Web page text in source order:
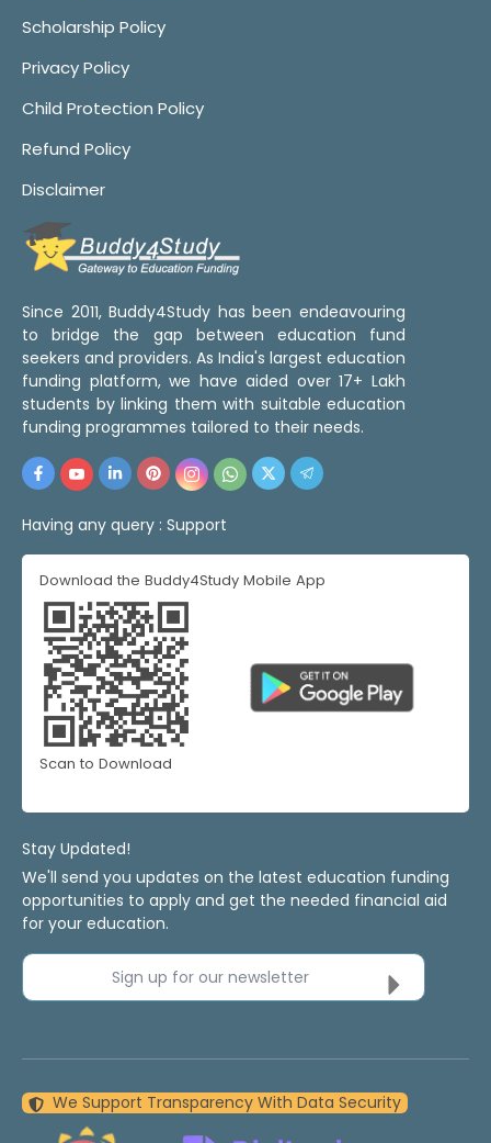
Scholarship Policy
Privacy Policy
Child Protection Policy
Refund Policy
Disclaimer
Since 2011, Buddy4Study has been endeavouring
to bridge the gap between education fund
seekers and providers. As India's largest education
funding platform, we have aided over 17+ Lakh
students by linking them with suitable education
funding programmes tailored to their needs.
Having any query : Support
Download the Buddy4Study Mobile App
Scan to Download
Stay Updated!
We'll send you updates on the latest education funding
opportunities to apply and get the needed financial aid
for your education.
Sign up for our newsletter
We Support Transparency With Data Security